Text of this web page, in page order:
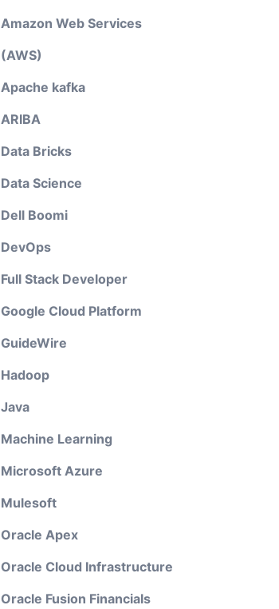
Amazon Web Services
(AWS)
Apache kafka
ARIBA
Data Bricks
Data Science
Dell Boomi
DevOps
Full Stack Developer
Google Cloud Platform
GuideWire
Hadoop
Java
Machine Learning
Microsoft Azure
Mulesoft
Oracle Apex
Oracle Cloud Infrastructure
Oracle Fusion Financials